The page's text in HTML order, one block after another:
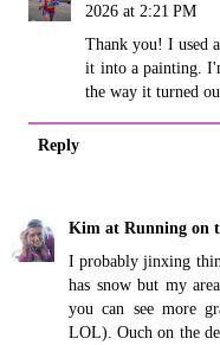
2026 at 2:21 PM
Thank you! I used
it into a painting.
the way it turned
Reply
Kim at Running on
I probably jinxing
has snow but my
you can see more
LOL). Ouch on the